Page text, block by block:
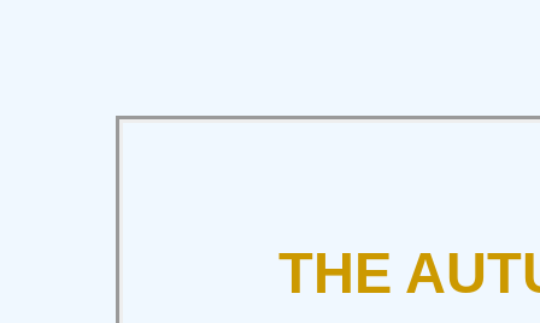
THE